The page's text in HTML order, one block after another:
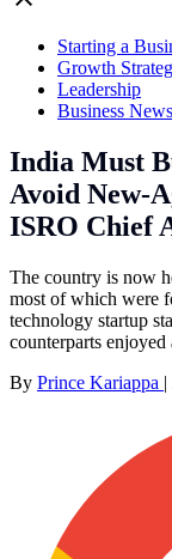
Starting a
Growth
Leadership
Business News
India Must
Avoid New-
ISRO Chief
The country is now
most of which were
technology startup
counterparts
By Prince Kariappa |